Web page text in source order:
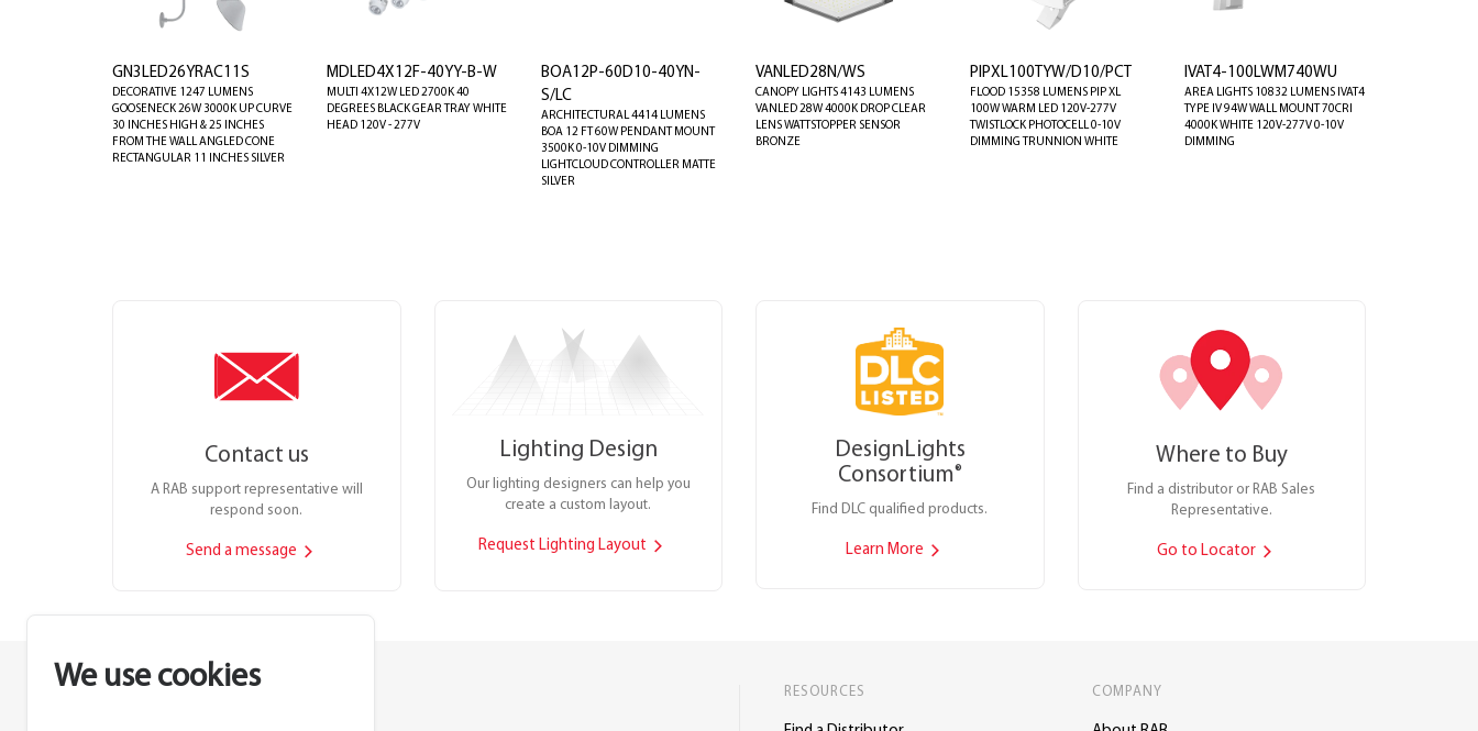
GN3LED26YRAC11S
DECORATIVE 1247 LUMENS
GOOSENECK 26W 3000K UP CURVE
30 INCHES HIGH & 25 INCHES
FROM THE WALL ANGLED CONE
RECTANGULAR 11 INCHES SILVER
MDLED4X12F-40YY-B-W
MULTI 4X12W LED 2700K 40
DEGREES BLACK GEAR TRAY WHITE
HEAD 120V - 277V
BOA12P-60D10-40YN-
S/LC
ARCHITECTURAL 4414 LUMENS
BOA 12 FT 60W PENDANT MOUNT
3500K 0-10V DIMMING
LIGHTCLOUD CONTROLLER MATTE
SILVER
VANLED28N/WS
CANOPY LIGHTS 4143 LUMENS
VANLED 28W 4000K DROP CLEAR
LENS WATTSTOPPER SENSOR
BRONZE
PIPXL100TYW/D10/PCT
FLOOD 15358 LUMENS PIP XL
100W WARM LED 120V-277V
TWISTLOCK PHOTOCELL 0-10V
DIMMING TRUNNION WHITE
IVAT4-100LWM740WU
AREA LIGHTS 10832 LUMENS IVAT4
TYPE IV 94W WALL MOUNT 70CRI
4000K WHITE 120V-277V 0-10V
DIMMING
Contact us
A RAB support representative will
respond soon.
Send a message
Lighting Design
Our lighting designers can help you
create a custom layout.
Request Lighting Layout
DesignLights
Consortium®
Find DLC qualified products.
Learn More
Where to Buy
Find a distributor or RAB Sales
Representative.
Go to Locator
We use cookies RESOURCES COMPANY